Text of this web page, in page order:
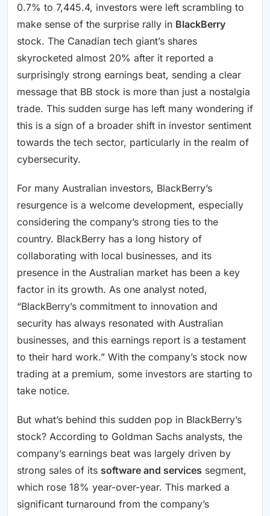
0.7% to 7,445.4, investors were left scrambling to
make sense of the surprise rally in BlackBerry
stock. The Canadian tech giant’s shares
skyrocketed almost 20% after it reported a
surprisingly strong earnings beat, sending a clear
message that BB stock is more than just a nostalgia
trade. This sudden surge has left many wondering if
this is a sign of a broader shift in investor sentiment
towards the tech sector, particularly in the realm of
cybersecurity.
For many Australian investors, BlackBerry’s
resurgence is a welcome development, especially
considering the company’s strong ties to the
country. BlackBerry has a long history of
collaborating with local businesses, and its
presence in the Australian market has been a key
factor in its growth. As one analyst noted,
“BlackBerry’s commitment to innovation and
security has always resonated with Australian
businesses, and this earnings report is a testament
to their hard work.” With the company’s stock now
trading at a premium, some investors are starting to
take notice.
But what’s behind this sudden pop in BlackBerry’s
stock? According to Goldman Sachs analysts, the
company’s earnings beat was largely driven by
strong sales of its software and services segment,
which rose 18% year-over-year. This marked a
significant turnaround from the company’s